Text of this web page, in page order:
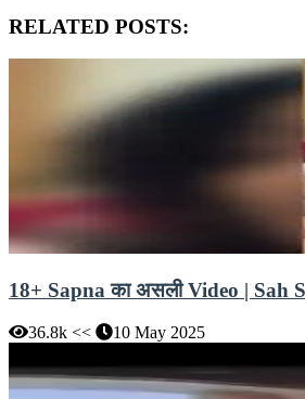
RELATED POSTS:
18+ Sapna का असली Video | Sah
36.8k << 10 May 2025